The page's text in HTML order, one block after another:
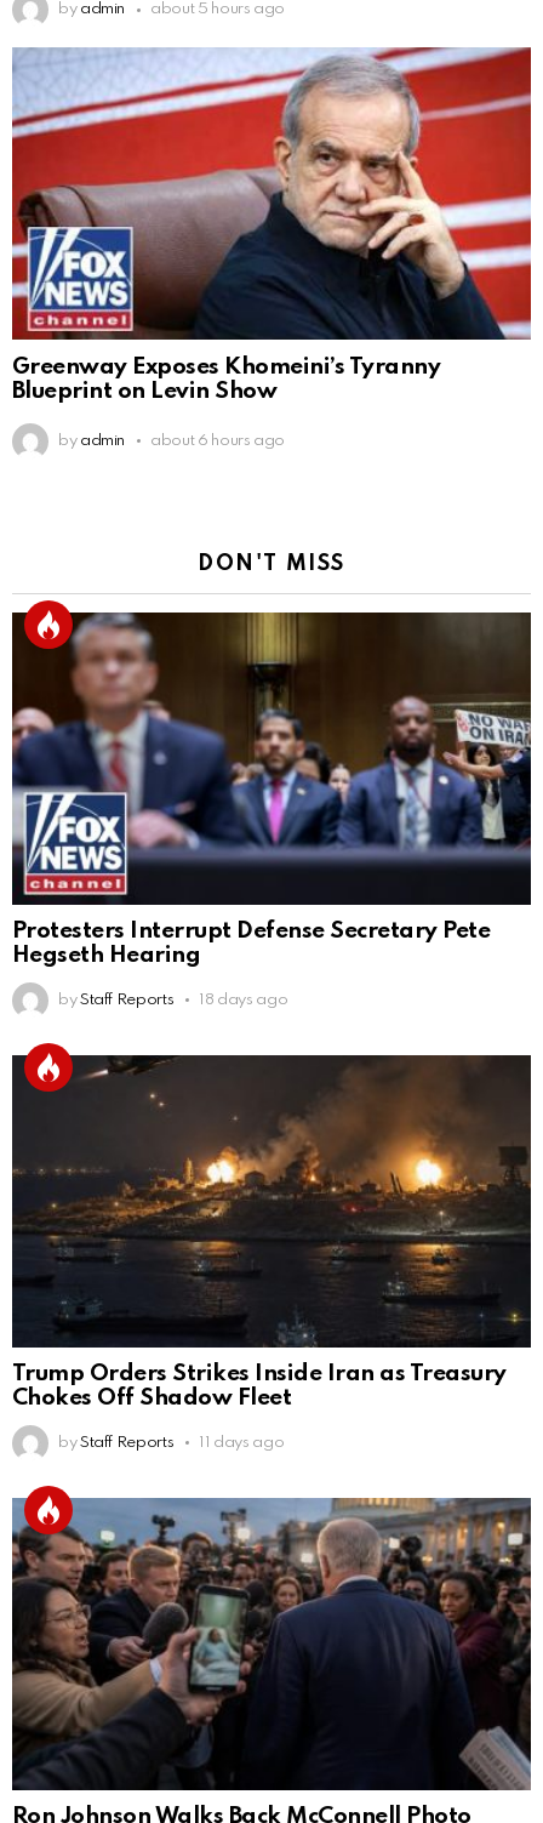
by admin about 5 hours ago
Greenway Exposes Khomeini’s Tyranny
Blueprint on Levin Show
by admin about 6 hours ago
DON'T MISS
Protesters Interrupt Defense Secretary Pete
Hegseth Hearing
by Staff Reports 18 days ago
Trump Orders Strikes Inside Iran as Treasury
Chokes Off Shadow Fleet
by Staff Reports 11 days ago
Ron Johnson Walks Back McConnell Photo